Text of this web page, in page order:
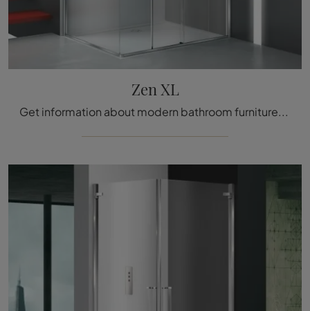
Zen XL
Get information about modern bathroom furniture: glass shower enclosures like the Zen XL model from Megius are waiting for you.